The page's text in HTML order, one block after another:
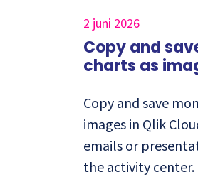
2 juni 2026
Copy and
charts as
Copy and save
images in Qlik
emails or
the activity center.